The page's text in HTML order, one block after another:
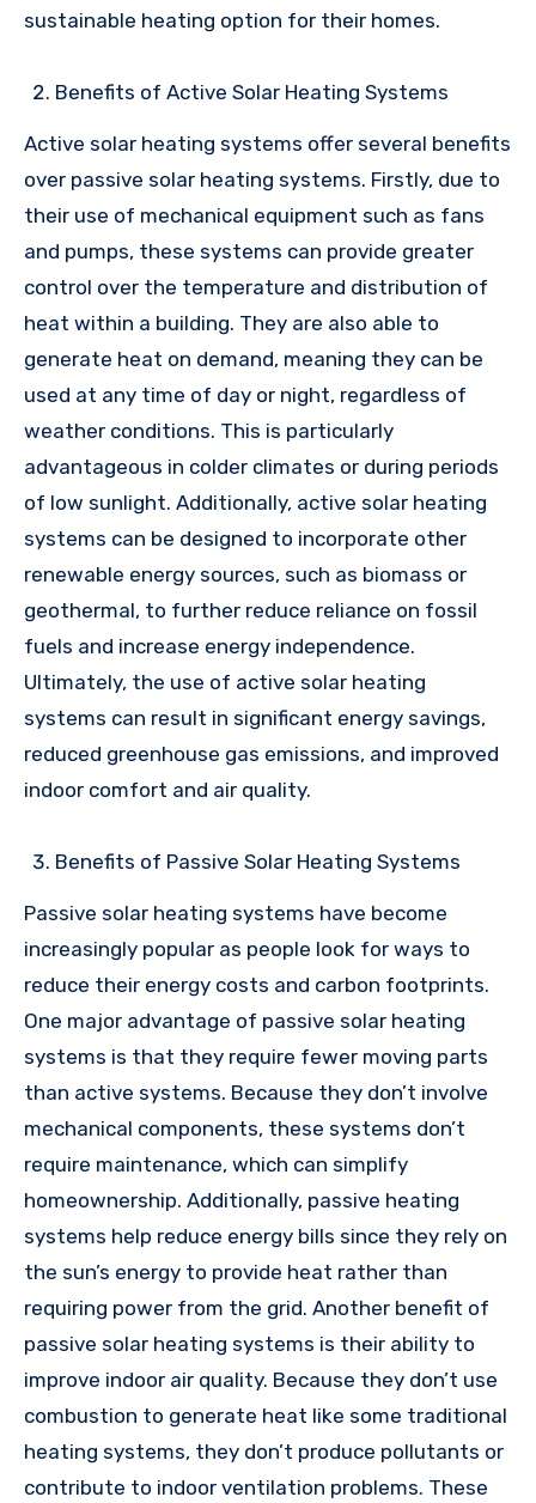
sustainable heating option for their homes.
Benefits of Active Solar Heating Systems
Active solar heating systems offer several benefits
over passive solar heating systems. Firstly, due to
their use of mechanical equipment such as fans
and pumps, these systems can provide greater
control over the temperature and distribution of
heat within a building. They are also able to
generate heat on demand, meaning they can be
used at any time of day or night, regardless of
weather conditions. This is particularly
advantageous in colder climates or during periods
of low sunlight. Additionally, active solar heating
systems can be designed to incorporate other
renewable energy sources, such as biomass or
geothermal, to further reduce reliance on fossil
fuels and increase energy independence.
Ultimately, the use of active solar heating
systems can result in significant energy savings,
reduced greenhouse gas emissions, and improved
indoor comfort and air quality.
Benefits of Passive Solar Heating Systems
Passive solar heating systems have become
increasingly popular as people look for ways to
reduce their energy costs and carbon footprints.
One major advantage of passive solar heating
systems is that they require fewer moving parts
than active systems. Because they don’t involve
mechanical components, these systems don’t
require maintenance, which can simplify
homeownership. Additionally, passive heating
systems help reduce energy bills since they rely on
the sun’s energy to provide heat rather than
requiring power from the grid. Another benefit of
passive solar heating systems is their ability to
improve indoor air quality. Because they don’t use
combustion to generate heat like some traditional
heating systems, they don’t produce pollutants or
contribute to indoor ventilation problems. These